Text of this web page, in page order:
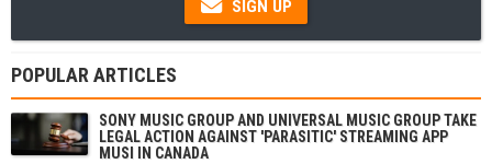
SIGN UP
POPULAR ARTICLES
SONY MUSIC GROUP AND UNIVERSAL MUSIC GROUP TAKE
LEGAL ACTION AGAINST 'PARASITIC' STREAMING APP
MUSI IN CANADA